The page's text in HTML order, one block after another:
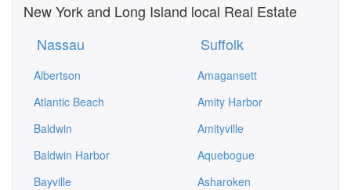
New York and Long Island local Real Estate
Nassau
Albertson
Atlantic Beach
Baldwin
Baldwin Harbor
Bayville
Suffolk
Amagansett
Amity Harbor
Amityville
Aquebogue
Asharoken